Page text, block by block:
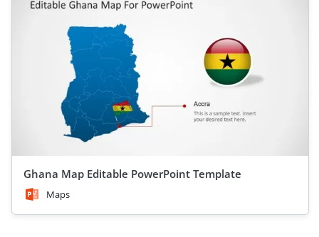
Ghana Map Editable PowerPoint Template
Maps